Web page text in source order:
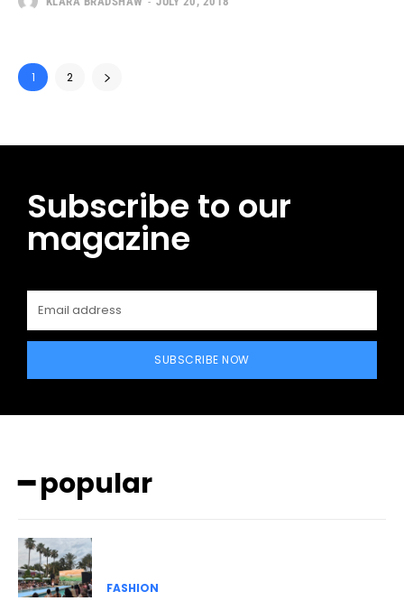
1 2
Subscribe to our
magazine
SUBSCRIBE NOW
━ popular
FASHION